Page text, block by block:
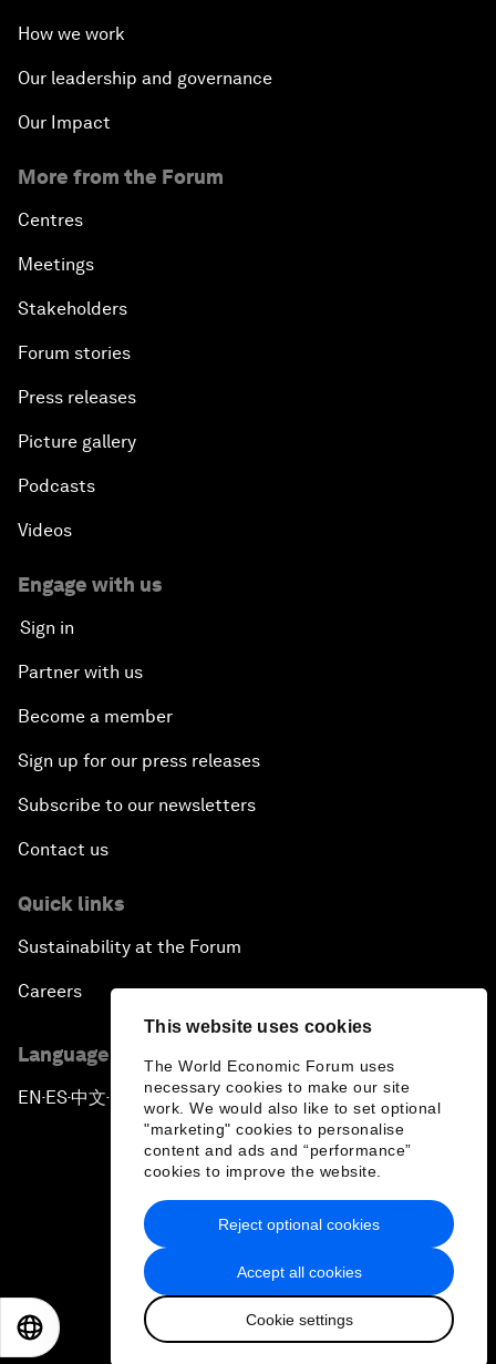
This website uses cookies
The World Economic Forum uses
necessary cookies to make our site
work. We would also like to set optional
"marketing" cookies to personalise
content and ads and “performance”
cookies to improve the website.
Accept all cookies
Cookie settings
Reject optional cookies
How we work
Our leadership and governance
Our Impact
More from the Forum
Centres
Meetings
Stakeholders
Forum stories
Press releases
Picture gallery
Podcasts
Videos
Engage with us
Sign in
Partner with us
Become a member
Sign up for our press releases
Subscribe to our newsletters
Contact us
Quick links
Sustainability at the Forum
Careers
Language editions
EN ▪ ES▪中文▪ 日本語
Privacy Policy & Terms of Service
Sitemap
2026 World Economic Forum
日本語